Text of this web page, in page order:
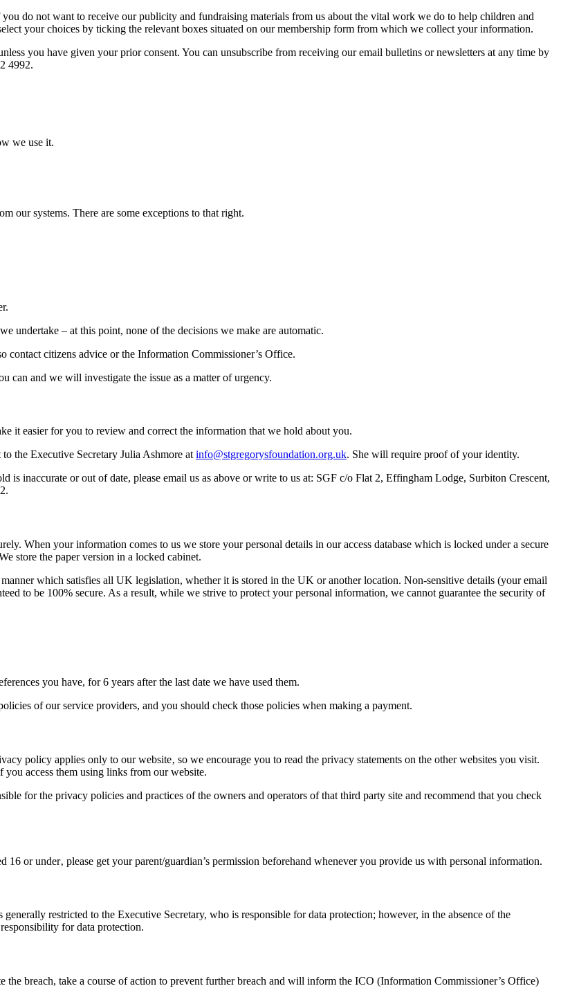
do not want to receive our publicity and fundraising materials from us about the vital work we do to help children and
your choices by ticking the relevant boxes situated on our membership form from which we collect your information.
you have given your prior consent. You can unsubscribe from receiving our email bulletins or newsletters at any time by
4992.
we use it.
our systems. There are some exceptions to that right.
undertake – at this point, none of the decisions we make are automatic.
contact citizens advice or the Information Commissioner’s Office.
can and we will investigate the issue as a matter of urgency.
it easier for you to review and correct the information that we hold about you.
the Executive Secretary Julia Ashmore at info@stgregorysfoundation.org.uk. She will require proof of your identity.
is inaccurate or out of date, please email us as above or write to us at: SGF c/o Flat 2, Effingham Lodge, Surbiton Crescent,
When your information comes to us we store your personal details in our access database which is locked under a secure
store the paper version in a locked cabinet.
which satisfies all UK legislation, whether it is stored in the UK or another location. Non-sensitive details (your email
to be 100% secure. As a result, while we strive to protect your personal information, we cannot guarantee the security of
you have, for 6 years after the last date we have used them.
of our service providers, and you should check those policies when making a payment.
policy applies only to our website‚ so we encourage you to read the privacy statements on the other websites you visit.
access them using links from our website.
for the privacy policies and practices of the owners and operators of that third party site and recommend that you check
or under‚ please get your parent/guardian’s permission beforehand whenever you provide us with personal information.
restricted to the Executive Secretary, who is responsible for data protection; however, in the absence of the
for data protection.
the breach, take a course of action to prevent further breach and will inform the ICO (Information Commissioner’s Office)